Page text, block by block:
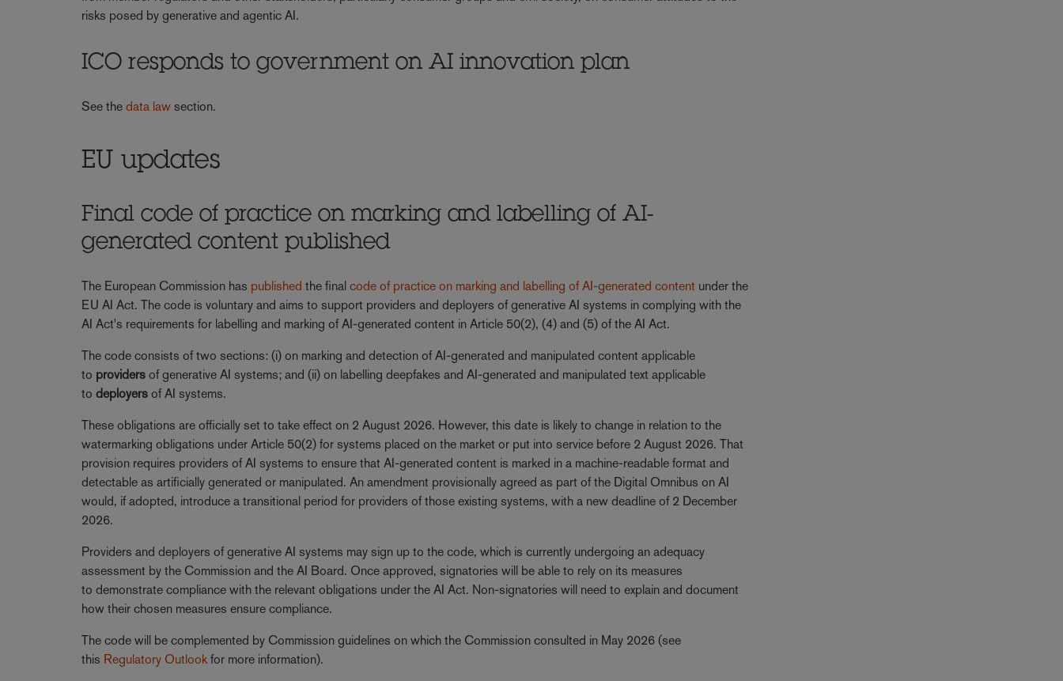
risks posed by generative and agentic AI.
ICO responds to government on AI innovation plan
See thedata law section.
EU updates
Final code of practice on marking and labelling of AI-
generated content published
The European Commission has published the finalcode of practice on marking and labelling of AI-generated content under the
EU AI Act. The code is voluntary and aims to support providers and deployers of generative AI systems in complying with the
AI Act's requirements for labelling and marking of AI-generated content in Article 50(2), (4) and (5) of the AI Act.
The code consists of two sections: (i) on marking and detection of AI-generated and manipulated content applicable
to providers of generative AI systems; and (ii) on labelling deepfakes and AI-generated and manipulated text applicable
todeployers of AI systems.
These obligations are officially set to take effect on 2 August 2026. However, this date is likely to change in relation to the
watermarking obligations under Article 50(2) for systems placed on the market or put into service before 2 August 2026. That
provision requires providers of AI systems to ensure that AI-generated content is marked in a machine-readable format and
detectable as artificially generated or manipulated. An amendment provisionally agreed as part of the Digital Omnibus on AI
would, if adopted, introduce a transitional period for providers of those existing systems, with a new deadline of 2 December
2026.
Providers and deployers of generative AI systems may sign up to the code, which is currently undergoing an adequacy
assessment by the Commission and the AI Board. Once approved, signatories will be able to rely on its measures
to demonstrate compliance with the relevant obligations under the AI Act. Non-signatories will need to explain and document
how their chosen measures ensure compliance.
The code will be complemented by Commission guidelines on which the Commission consulted in May 2026 (see
this Regulatory Outlook for more information).